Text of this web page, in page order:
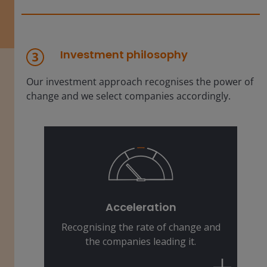
Investment philosophy
Our investment approach recognises the power of
change and we select companies accordingly.
Acceleration
Recognising the rate of change and
the companies leading it.
The pace of change is faster than
ever. We identify companies that are
dynamically positioning themselves
to be the winners of tomorrow.